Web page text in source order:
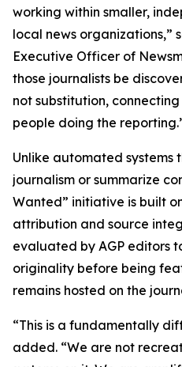
working within smaller,
local news organizations,”
Executive Officer of
those journalists be
not substitution,
people doing the
Unlike automated
journalism or summarize
Wanted” initiative is built
attribution and source
evaluated by AGP editors
originality before being
remains hosted on the
“This is a fundamentally
added. “We are not